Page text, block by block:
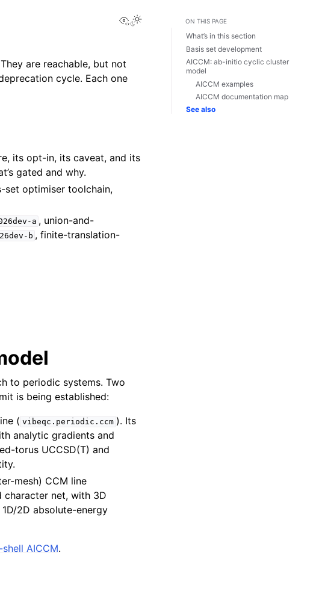
View this page
are reachable, but not
cycle. Each one
its opt-in, its caveat, and its
gated and why.
set optimiser toolchain,
a , union-and-
b , finite-translation-
to periodic systems. Two
is being established:
( vibeqc.periodic.ccm ). Its
analytic gradients and
torus UCCSD(T) and
mesh) CCM line
character net, with 3D
1D/2D absolute-energy
shell AICCM.
ON THIS PAGE
What’s in this section
Basis set development
AICCM: ab-initio cyclic cluster
model
AICCM examples
AICCM documentation map
See also